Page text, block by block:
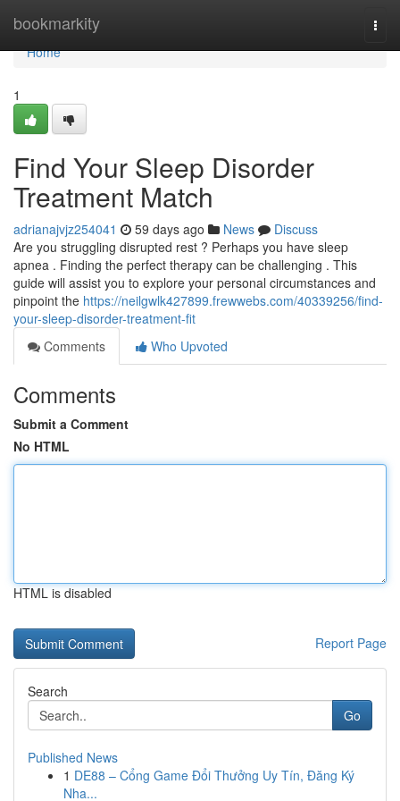
bookmarkity
Home
Home
1
Find Your Sleep Disorder
Treatment Match
adrianajvjz254041 59 days ago News
Discuss
Are you struggling disrupted rest ? Perhaps you have sleep
apnea . Finding the perfect therapy can be challenging . This
guide will assist you to explore your personal circumstances and
pinpoint the https://neilgwlk427899.frewwebs.com/40339256/find-
your-sleep-disorder-treatment-fit
Comments
Who Upvoted
Comments
Submit a Comment
No HTML
HTML is disabled
Report Page
Search
Go
Published News
1 DE88 – Cổng Game Đổi Thưởng Uy Tín, Đăng Ký
Nha...